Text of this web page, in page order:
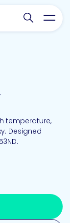
Search
temperature,
Designed